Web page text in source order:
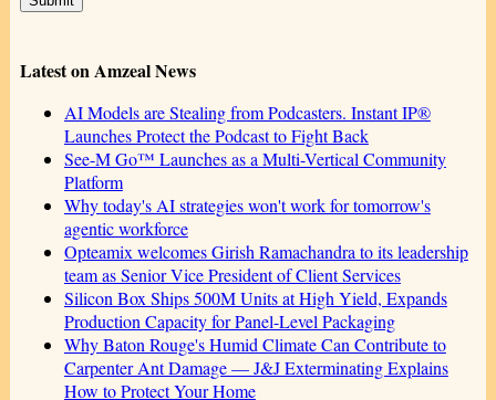
Latest on Amzeal News
AI Models are Stealing from Podcasters. Instant IP®
Launches Protect the Podcast to Fight Back
See-M Go™ Launches as a Multi-Vertical Community
Platform
Why today's AI strategies won't work for tomorrow's
agentic workforce
Opteamix welcomes Girish Ramachandra to its leadership
team as Senior Vice President of Client Services
Silicon Box Ships 500M Units at High Yield, Expands
Production Capacity for Panel-Level Packaging
Why Baton Rouge's Humid Climate Can Contribute to
Carpenter Ant Damage — J&J Exterminating Explains
How to Protect Your Home